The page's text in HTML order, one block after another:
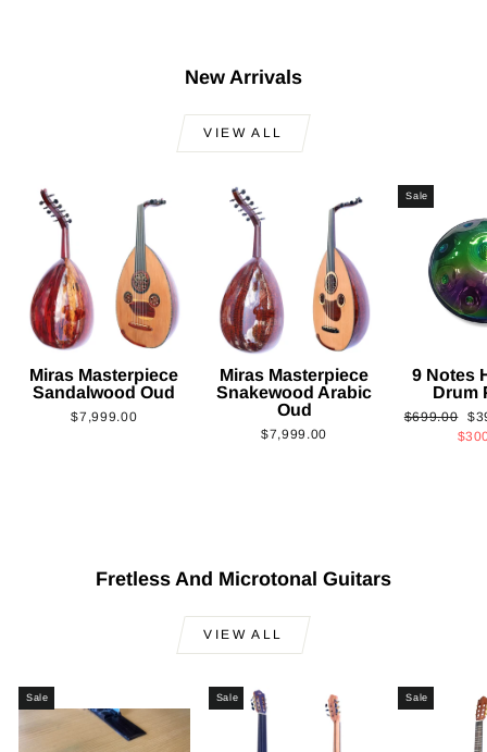
New Arrivals
VIEW ALL
Miras Masterpiece
Sandalwood Oud
$7,999.00
Miras Masterpiece
Snakewood Arabic
Oud
$7,999.00
Sale
9 Notes
Drum
Regular
$699.00
Fretless And Microtonal Guitars
VIEW ALL
Sale Sale Sale